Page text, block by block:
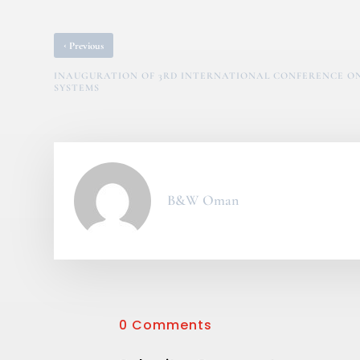
‹ Previous
INAUGURATION OF 3RD INTERNATIONAL CONFERENCE
SYSTEMS
B&W Oman
0 Comments